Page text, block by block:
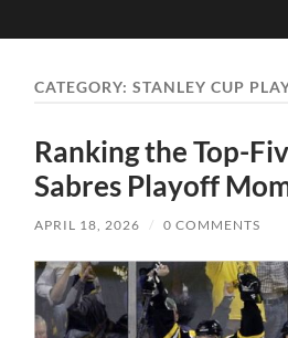
CATEGORY:STANLEY CUP
Ranking the Top-
Sabres Playoff
APRIL 18, 2026 / 0 COMMENTS